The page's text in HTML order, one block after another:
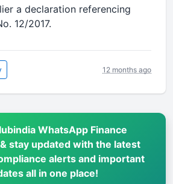
a declaration referencing
12/2017.
12 months ago
WhatsApp Finance
stay updated with the latest
alerts and important
all in one place!